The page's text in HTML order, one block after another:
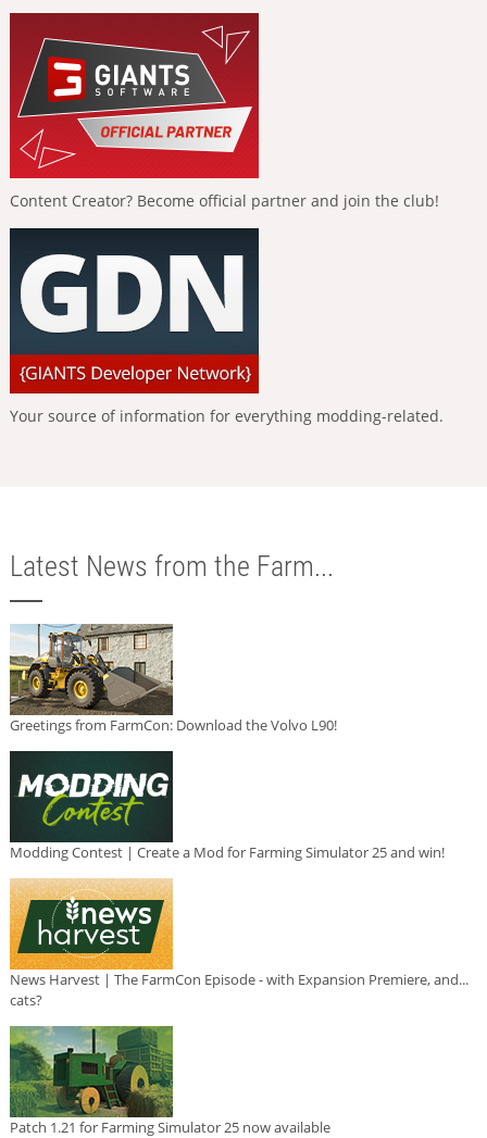
Content Creator? Become official partner and join the club!
Your source of information for everything modding-related.
Latest News from the Farm...
Greetings from FarmCon: Download the Volvo L90!
Modding Contest | Create a Mod for Farming Simulator 25 and win!
News Harvest | The FarmCon Episode - with Expansion Premiere, and...
cats?
Patch 1.21 for Farming Simulator 25 now available